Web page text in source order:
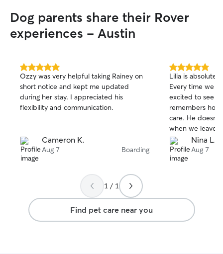
Dog parents share their Rover
experiences - Austin
5.0
out
of
5
stars
Ozzy was very helpful taking Rainey on
short notice and kept me updated
during her stay. I appreciated his
flexibility and communication.
Cameron K.
Aug 7 Boarding
5.0
out
of
5
stars
Lilia is
Every time we
excited to see
remembers
care. He
when we leave,
peace of mind
hands. He
the other dogs
Nina L.
Aug 7
1 / 1
Find pet care near you